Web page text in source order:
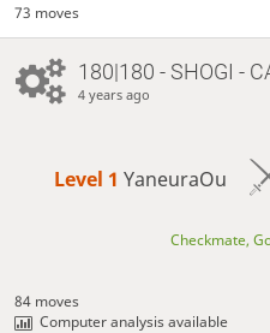
73 moves
180|180 - SHOGI -
4 years ago
Level 1 YaneuraOu
Checkmate,
84 moves
Computer analysis available